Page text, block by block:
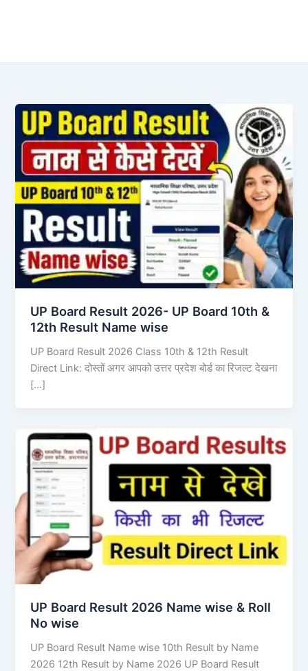
UP Board Result 2026- UP Board 10th &
12th Result Name wise
UP Board Result 2026 Class 10th & 12th Result
Direct Link: दोस्तों अगर आपको उत्तर प्रदेश बोर्ड का रिजल्ट देखना
[…]
UP Board Result 2026 Name wise & Roll
No wise
UP Board Result Name wise 10th Result by Name
2026 12th Result by Name 2026 UP Board Result